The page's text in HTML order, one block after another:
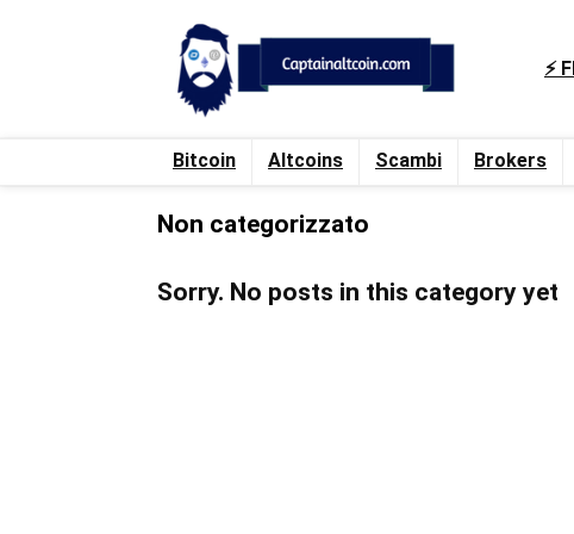
⚡️
Bitcoin Altcoins Scambi Brokers
Non categorizzato
Sorry. No posts in this category yet